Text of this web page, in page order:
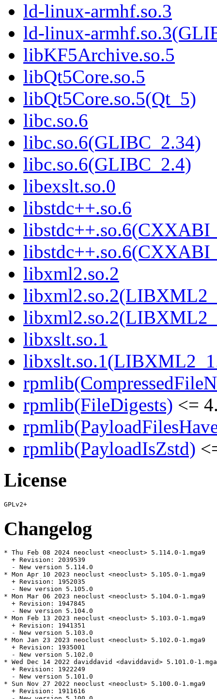
ld-linux-armhf.so.3
ld-linux-
libKF5Archive.so.5
libQt5Core.so.5
libQt5Core.so.5(Qt_5)
libc.so.6
libc.so.6(GLIBC_2.34)
libc.so.6(GLIBC_2.4)
libexslt.so.0
libstdc++.so.6
libxml2.so.2
libxslt.so.1
rpmlib(FileDigests) <=
rpmlib(PayloadIsZstd)
License
Changelog
* Thu Feb 08 2024 neoclust <neoclust> 5.114.0-1.mga9
  + Revision: 2039539
  - New version 5.114.0
* Mon Apr 10 2023 neoclust <neoclust> 5.105.0-1.mga9
  + Revision: 1952035
  - New version 5.105.0
* Mon Mar 06 2023 neoclust <neoclust> 5.104.0-1.mga9
  + Revision: 1947845
  - New version 5.104.0
* Mon Feb 13 2023 neoclust <neoclust> 5.103.0-1.mga9
  + Revision: 1941351
  - New version 5.103.0
* Mon Jan 23 2023 neoclust <neoclust> 5.102.0-1.mga9
  + Revision: 1935001
  - New version 5.102.0
* Wed Dec 14 2022 daviddavid <daviddavid> 5.101.0-
  + Revision: 1922249
  - New version 5.101.0
* Sun Nov 27 2022 neoclust <neoclust> 5.100.0-1.mga9
  + Revision: 1911616